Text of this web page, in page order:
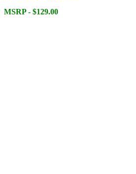
MSRP - $129.00